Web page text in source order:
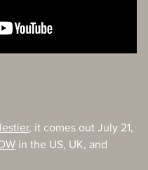
, it comes out July 21,
in the US, UK, and